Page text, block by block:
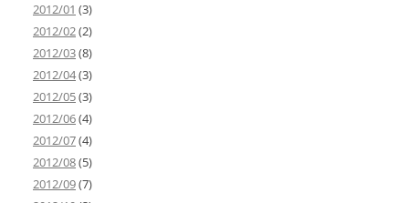
2012/01 (3)
2012/02(2)
2012/03(8)
2012/04(3)
2012/05(3)
2012/06(4)
2012/07(4)
2012/08(5)
2012/09(7)